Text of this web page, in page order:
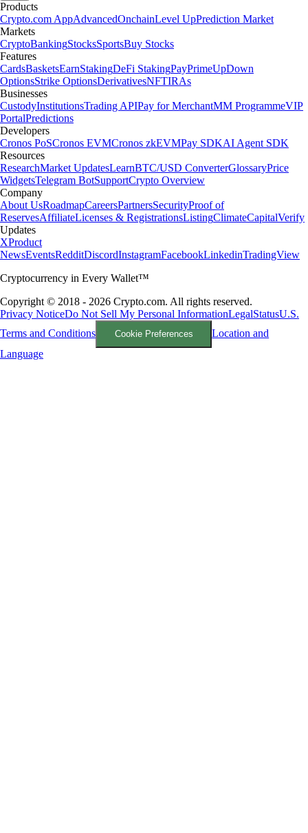
Products
Crypto.com AppAdvancedOnchainLevel UpPrediction Market
Markets
CryptoBankingStocksSportsBuy Stocks
Features
CardsBasketsEarnStakingDeFi StakingPayPrimeUpDown
OptionsStrike OptionsDerivativesNFTIRAs
Businesses
CustodyInstitutionsTrading APIPay for MerchantMM ProgrammeVIP
PortalPredictions
Developers
Cronos PoSCronos EVMCronos zkEVMPay SDKAI Agent SDK
Resources
ResearchMarket UpdatesLearnBTC/USD ConverterGlossaryPrice
WidgetsTelegram BotSupportCrypto Overview
Company
About UsRoadmapCareersPartnersSecurityProof of
ReservesAffiliateLicenses & RegistrationsListingClimateCapitalVerify
Updates
XProduct
NewsEventsRedditDiscordInstagramFacebookLinkedinTradingView
Cryptocurrency in Every Wallet™
Copyright © 2018 - 2026 Crypto.com. All rights reserved.
Privacy NoticeDo Not Sell My Personal InformationLegalStatusU.S.
Terms and Conditions
Cookie Preferences
Location and
Language